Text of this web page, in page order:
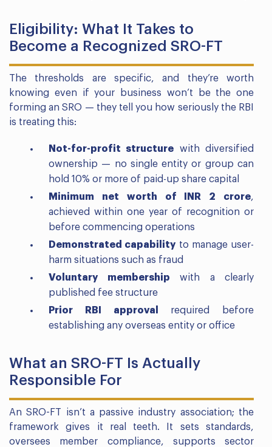
Eligibility: What It Takes to
Become a Recognized SRO-FT
The thresholds are specific, and they’re worth
knowing even if your business won’t be the one
forming an SRO — they tell you how seriously the RBI
is treating this:
Not-for-profit structure with diversified
ownership — no single entity or group can
hold 10% or more of paid-up share capital
Minimum net worth of INR 2 crore,
achieved within one year of recognition or
before commencing operations
Demonstrated capabilityto manage user-
harm situations such as fraud
Voluntary membership with a clearly
published fee structure
Prior RBI approval
required before
establishing any overseas entity or office
What an SRO-FT Is Actually
Responsible For
An SRO-FT isn’t a passive industry association; the
framework gives it real teeth. It sets standards,
oversees member compliance, supports sector